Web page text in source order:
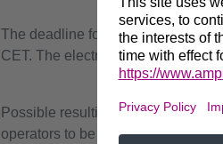
The deadline for submitting
CET. The electronic submission of
Possible resulting contracts will
operators to be contracted and